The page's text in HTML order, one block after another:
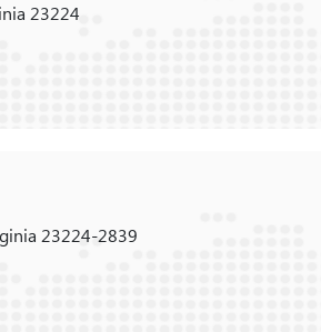
23224
23224-2839